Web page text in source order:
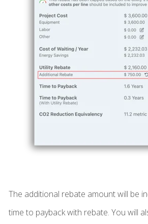
The additional rebate amount will be
time to payback with rebate. You will